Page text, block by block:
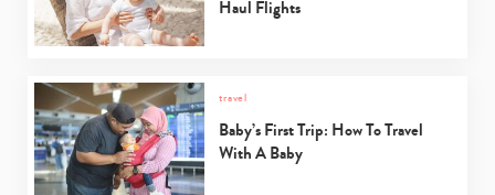
Haul Flights
travel
Baby’s First Trip: How To Travel
With A Baby